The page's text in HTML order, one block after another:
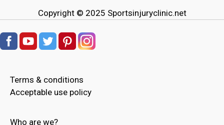
Copyright © 2025 Sportsinjuryclinic.net
Terms & conditions
Acceptable use policy
Who are we?